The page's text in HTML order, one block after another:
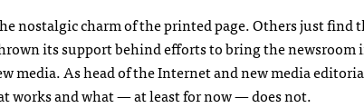
nostalgic charm of the printed page. Others just
its support behind efforts to bring the newsroom
media. As head of the Internet and new media
works and what — at least for now — does not.